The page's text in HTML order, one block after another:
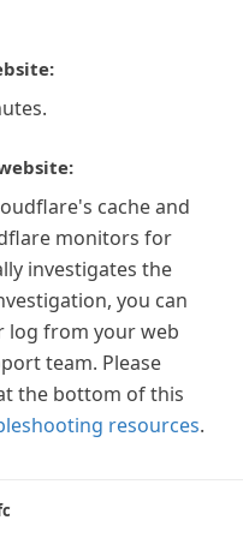
cache and
monitors for
investigates the
you can
log from your web
team. Please
the bottom of this
resources.